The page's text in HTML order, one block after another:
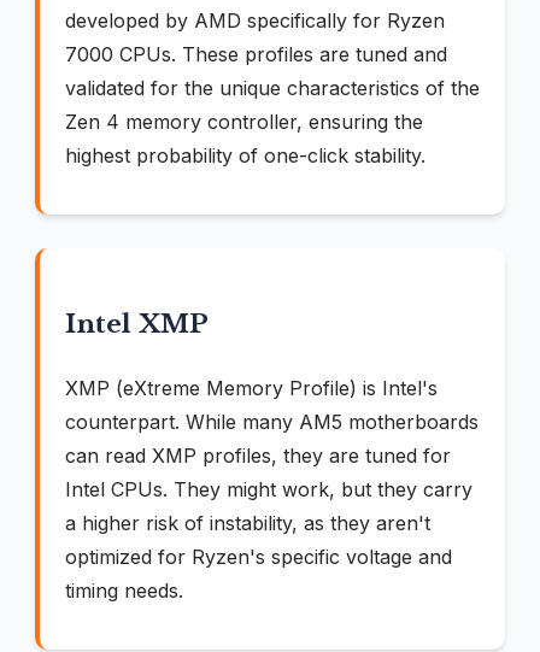
developed by AMD specifically for Ryzen
7000 CPUs. These profiles are tuned and
validated for the unique characteristics of the
Zen 4 memory controller, ensuring the
highest probability of one-click stability.
Intel XMP
XMP (eXtreme Memory Profile) is Intel's
counterpart. While many AM5 motherboards
can read XMP profiles, they are tuned for
Intel CPUs. They might work, but they carry
a higher risk of instability, as they aren't
optimized for Ryzen's specific voltage and
timing needs.